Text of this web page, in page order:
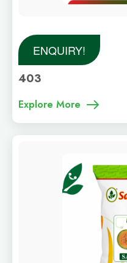
ENQUIRY!
403
Explore More